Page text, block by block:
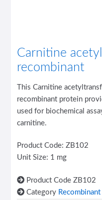
Carnitine
recombinant
This Carnitine
recombinant protein
used for biochemical
carnitine.
Product Code: ZB102
Unit Size: 1 mg
Product CodeZB102
Category